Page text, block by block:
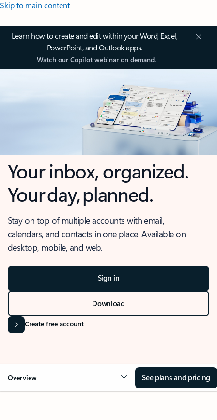
Skip to main content
Learn how to create and edit within your Word, Excel,
PowerPoint, and Outlook apps.
Watch our Copilot webinar on demand.
Your inbox, organized.
Your day, planned.
Stay on top of multiple accounts with email,
calendars, and contacts in one place. Available on
desktop, mobile, and web.
Sign in
Download
Create free account
Overview See plans and pricing